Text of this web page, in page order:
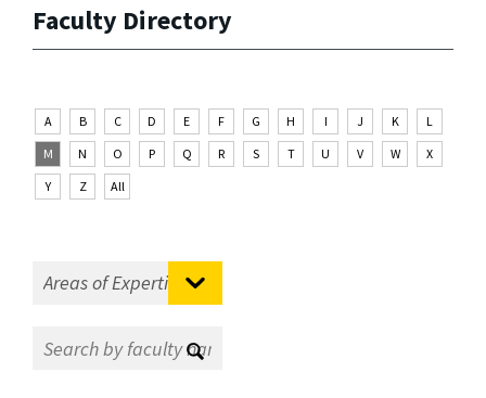
Faculty Directory
A B C D E F G H I J K
L
M
N O P Q R S T U V W
X
Y
Z All